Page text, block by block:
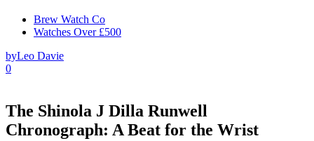
Brew Watch Co
Watches Over £500
byLeo Davie
0
The Shinola J Dilla Runwell
Chronograph: A Beat for the Wrist